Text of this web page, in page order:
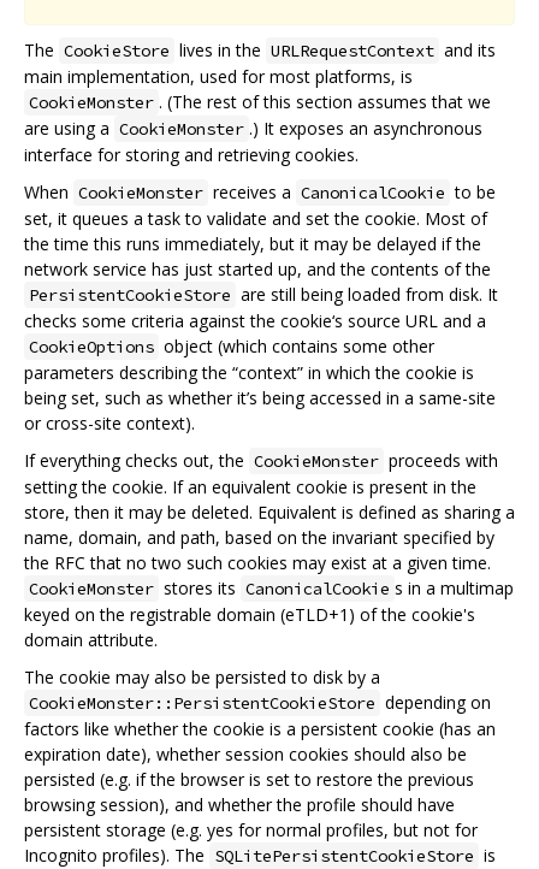
The CookieStore lives in the URLRequestContext and its
main implementation, used for most platforms, is
CookieMonster . (The rest of this section assumes that we
are using a CookieMonster .) It exposes an asynchronous
interface for storing and retrieving cookies.
When CookieMonster receives a CanonicalCookie to be
set, it queues a task to validate and set the cookie. Most of
the time this runs immediately, but it may be delayed if the
network service has just started up, and the contents of the
PersistentCookieStore are still being loaded from disk. It
checks some criteria against the cookie‘s source URL and a
CookieOptions object (which contains some other
parameters describing the “context” in which the cookie is
being set, such as whether it’s being accessed in a same-site
or cross-site context).
If everything checks out, the CookieMonster proceeds with
setting the cookie. If an equivalent cookie is present in the
store, then it may be deleted. Equivalent is defined as sharing a
name, domain, and path, based on the invariant specified by
the RFC that no two such cookies may exist at a given time.
CookieMonster stores its CanonicalCookie s in a multimap
keyed on the registrable domain (eTLD+1) of the cookie's
domain attribute.
The cookie may also be persisted to disk by a
CookieMonster::PersistentCookieStore depending on
factors like whether the cookie is a persistent cookie (has an
expiration date), whether session cookies should also be
persisted (e.g. if the browser is set to restore the previous
browsing session), and whether the profile should have
persistent storage (e.g. yes for normal profiles, but not for
Incognito profiles). The SQLitePersistentCookieStore is